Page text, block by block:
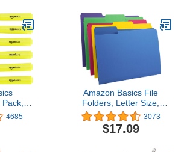
4685
Amazon Basics File
Folders, Letter Size,
Heavyweight 1/3-Cut Tab
Assorted Colors, 50-Pack
3073
$17.09